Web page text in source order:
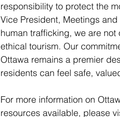
responsibility to protect the
Vice President, Meetings
human trafficking, we are
ethical tourism. Our
Ottawa remains a premier
residents can feel safe,
For more information on
resources available, please